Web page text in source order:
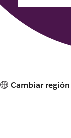
Cambiar región